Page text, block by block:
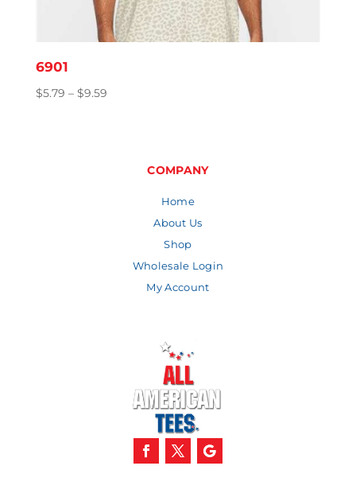
6901
$5.79 – $9.59Price
COMPANY
Home
About Us
Shop
Wholesale Login
My Account